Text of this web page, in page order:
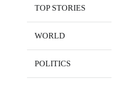
TOP STORIES
WORLD
POLITICS